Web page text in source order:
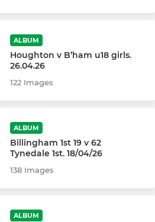
ALBUM
Houghton v B’ham u18 girls.
26.04.26
122 Images
ALBUM
Billingham 1st 19 v 62
Tynedale 1st. 18/04/26
138 Images
ALBUM